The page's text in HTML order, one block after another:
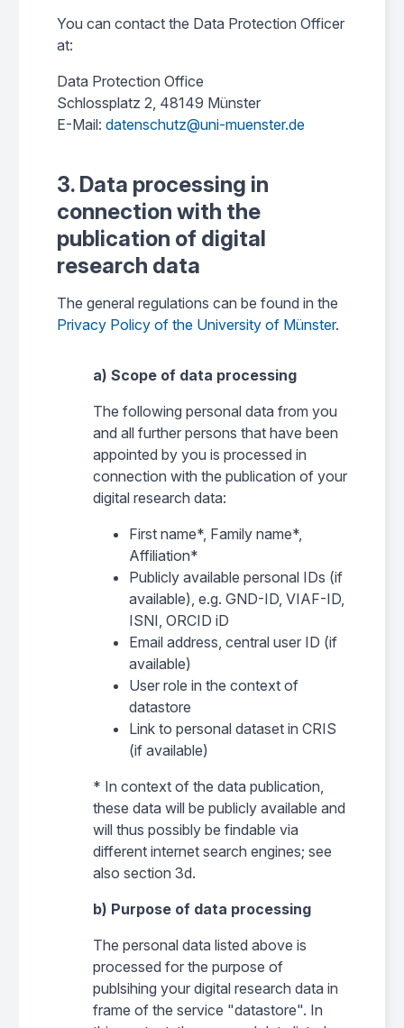
You can contact the Data Protection Officer
at:
Data Protection Office
Schlossplatz 2, 48149 Münster
E-Mail: datenschutz@uni-muenster.de
3. Data processing in
connection with the
publication of digital
research data
The general regulations can be found in the
Privacy Policy of the University of Münster.
a) Scope of data processing
The following personal data from you
and all further persons that have been
appointed by you is processed in
connection with the publication of your
digital research data:
First name*, Family name*,
Affiliation*
Publicly available personal IDs (if
available), e.g. GND-ID, VIAF-ID,
ISNI, ORCID iD
Email address, central user ID (if
available)
User role in the context of
datastore
Link to personal dataset in CRIS
(if available)
* In context of the data publication,
these data will be publicly available and
will thus possibly be findable via
different internet search engines; see
also section 3d.
b) Purpose of data processing
The personal data listed above is
processed for the purpose of
publsihing your digital research data in
frame of the service "datastore". In